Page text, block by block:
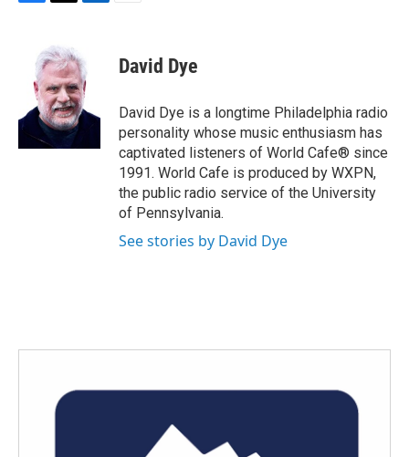
k
i
t
t
e
r
k
e
d
I
n
David Dye
David Dye is a longtime Philadelphia radio
personality whose music enthusiasm has
captivated listeners of World Cafe® since
1991. World Cafe is produced by WXPN,
the public radio service of the University
of Pennsylvania.
See stories by David Dye